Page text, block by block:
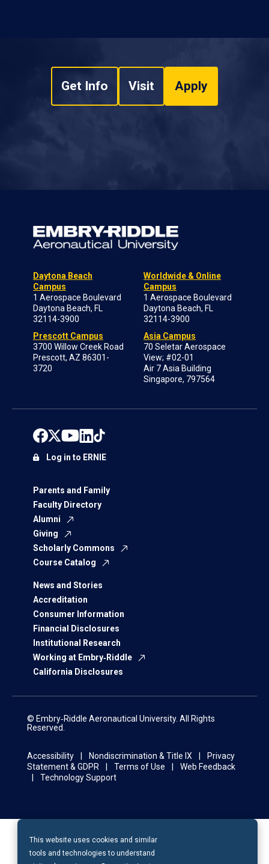
Get Info Visit Apply
Daytona Beach
Campus
1 Aerospace Boulevard
Daytona Beach, FL
32114-3900
Prescott Campus
3700 Willow Creek Road
Prescott, AZ 86301-
3720
Worldwide & Online
Campus
1 Aerospace Boulevard
Daytona Beach, FL
32114-3900
Asia Campus
70 Seletar Aerospace
View; #02-01
Air 7 Asia Building
Singapore, 797564
Parents and Family
Faculty Directory
Alumni
Giving
Scholarly Commons
Course Catalog
News and Stories
Accreditation
Consumer Information
Financial Disclosures
Institutional Research
Working at Embry‑Riddle
California Disclosures
Log in to ERNIE
© Embry‑Riddle Aeronautical University. All Rights
Reserved.
Accessibility Nondiscrimination & Title IX
Privacy
Statement & GDPR
Terms of Use
Web Feedback
Technology Support
This website uses cookies and similar
tools and technologies to understand